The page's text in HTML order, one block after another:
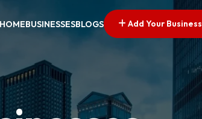
HOMEBUSINESSESBLOGS Add Your Business